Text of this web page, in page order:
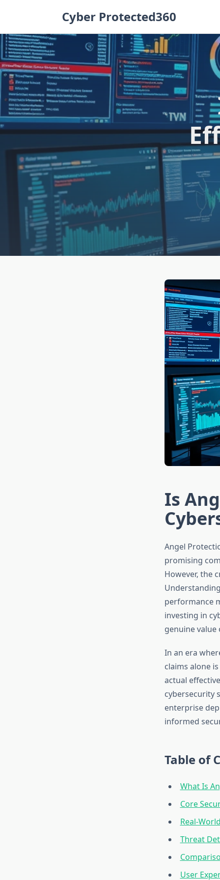
Cyber Protected360
Is
Angel
promising
However, the
performance
investing in
genuine value
In an era
claims alone
actual
cybersecurity
enterprise
informed
Table of
What Is
Core
Real-
Threat
User